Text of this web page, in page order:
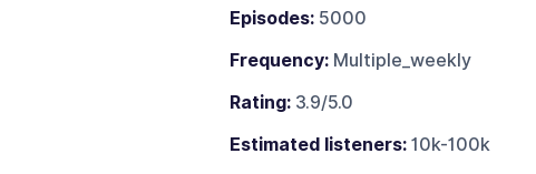
Episodes:5000
Frequency:Multiple_weekly
Rating:3.9/5.0
Estimated listeners:10k-100k